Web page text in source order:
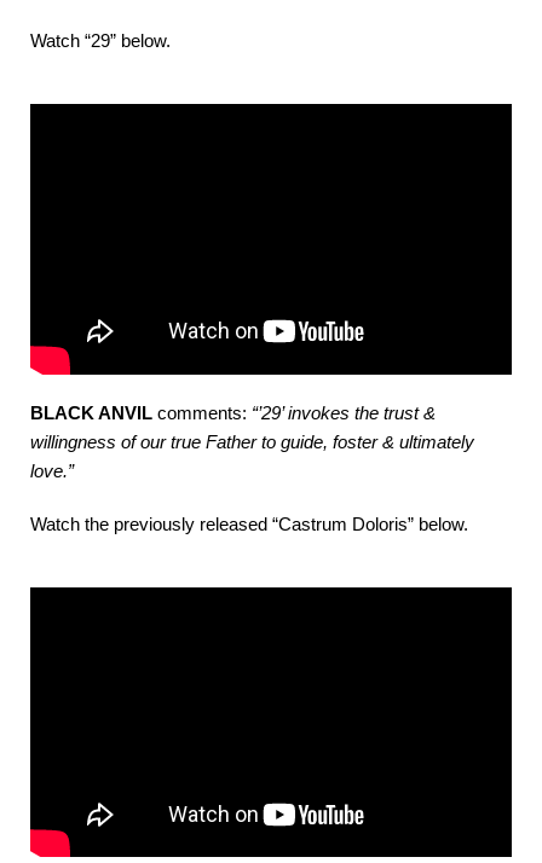
Watch “29” below.
BLACK ANVIL comments: “’29’ invokes the trust &
willingness of our true Father to guide, foster & ultimately
love.”
Watch the previously released “Castrum Doloris” below.